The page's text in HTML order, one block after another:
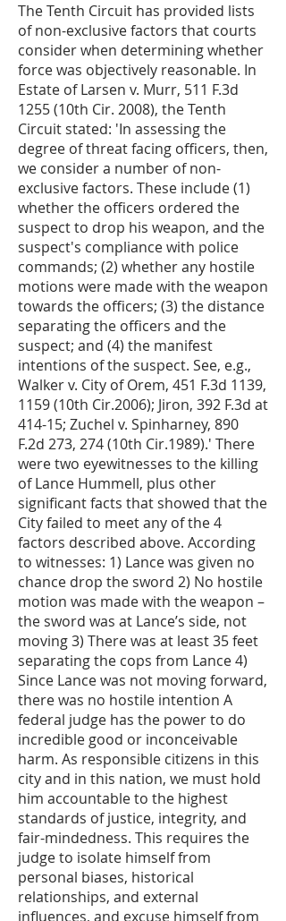
The Tenth Circuit has provided lists
of non-exclusive factors that courts
consider when determining whether
force was objectively reasonable. In
Estate of Larsen v. Murr, 511 F.3d
1255 (10th Cir. 2008), the Tenth
Circuit stated: 'In assessing the
degree of threat facing officers, then,
we consider a number of non-
exclusive factors. These include (1)
whether the officers ordered the
suspect to drop his weapon, and the
suspect's compliance with police
commands; (2) whether any hostile
motions were made with the weapon
towards the officers; (3) the distance
separating the officers and the
suspect; and (4) the manifest
intentions of the suspect. See, e.g.,
Walker v. City of Orem, 451 F.3d 1139,
1159 (10th Cir.2006); Jiron, 392 F.3d at
414-15; Zuchel v. Spinharney, 890
F.2d 273, 274 (10th Cir.1989).' There
were two eyewitnesses to the killing
of Lance Hummell, plus other
significant facts that showed that the
City failed to meet any of the 4
factors described above. According
to witnesses: 1) Lance was given no
chance drop the sword 2) No hostile
motion was made with the weapon –
the sword was at Lance’s side, not
moving 3) There was at least 35 feet
separating the cops from Lance 4)
Since Lance was not moving forward,
there was no hostile intention A
federal judge has the power to do
incredible good or inconceivable
harm. As responsible citizens in this
city and in this nation, we must hold
him accountable to the highest
standards of justice, integrity, and
fair-mindedness. This requires the
judge to isolate himself from
personal biases, historical
relationships, and external
influences, and excuse himself from